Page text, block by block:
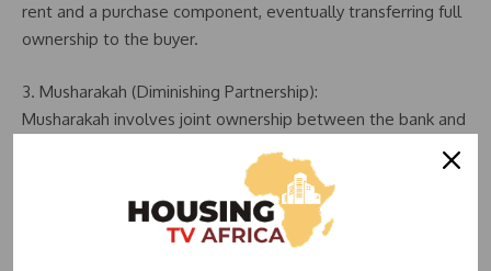
rent and a purchase component, eventually transferring full
ownership to the buyer.
3. Musharakah (Diminishing Partnership):
Musharakah involves joint ownership between the bank and
buyer gradually purchases the bank’s share over time. For
example, if the bank owns 70% and the buyer 30%, monthly
payments gradually increase the buyer’s share while